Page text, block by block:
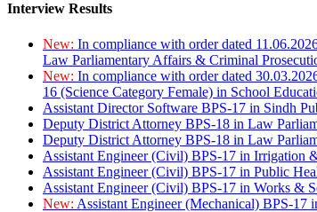
Interview Results
New: In compliance with order dated
Law Parliamentary Affairs & Criminal
New: In compliance with order dated
16 (Science Category Female) in School
Assistant Director Software BPS-17 in Sindh
Deputy District Attorney BPS-18 in Law
Deputy District Attorney BPS-18 in Law
Assistant Engineer (Civil) BPS-17 in Irrigation
Assistant Engineer (Civil) BPS-17 in Public
Assistant Engineer (Civil) BPS-17 in Works &
New: Assistant Engineer (Mechanical) BPS-